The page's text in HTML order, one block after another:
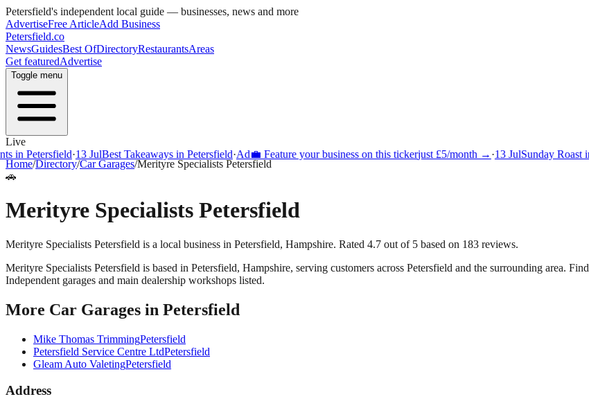
Petersfield's independent local guide — businesses, news and more
AdvertiseFree ArticleAdd Business
Petersfield.co
NewsGuidesBest OfDirectoryRestaurantsAreas
Get featuredAdvertise
Toggle menu
Live
in Petersfield·13 JulBest Takeaways in Petersfield·Ad💼 Feature your business on this tickerjust £5/month →·13 JulSunday Roast
Home/Directory/Car Garages/Merityre Specialists Petersfield
🚗
Merityre Specialists Petersfield
Merityre Specialists Petersfield is a local business in Petersfield, Hampshire. Rated 4.7 out of 5 based on 183 reviews.
Merityre Specialists Petersfield is based in Petersfield, Hampshire, serving customers across Petersfield and the surrounding area.
Independent garages and main dealership workshops listed.
More Car Garages in Petersfield
Mike Thomas TrimmingPetersfield
Petersfield Service Centre LtdPetersfield
Gleam Auto ValetingPetersfield
Address